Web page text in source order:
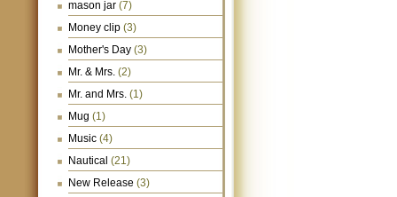
mason jar (7)
Money clip (3)
Mother's Day (3)
Mr. & Mrs. (2)
Mr. and Mrs. (1)
Mug (1)
Music (4)
Nautical (21)
New Release (3)